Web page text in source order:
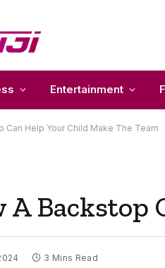
Entertainment
Can Help Your Child Make The Team
A
3 Mins Read